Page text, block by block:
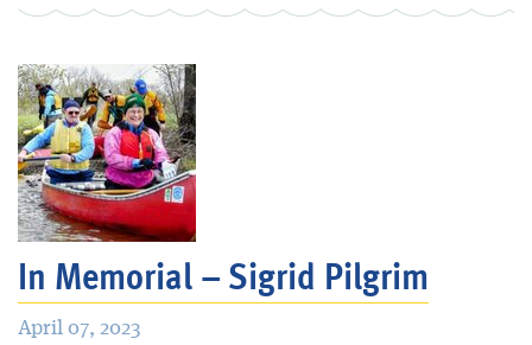
In Memorial – Sigrid Pilgrim
April 07, 2023